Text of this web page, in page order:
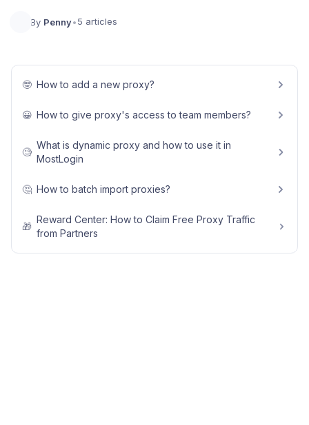
By Penny•5 articles
🤓 How to add a new proxy?
😀 How to give proxy's access to team members?
🧐
What is dynamic proxy and how to use it in
MostLogin
🤔 How to batch import proxies?
🎁
Reward Center: How to Claim Free Proxy Traffic
from Partners